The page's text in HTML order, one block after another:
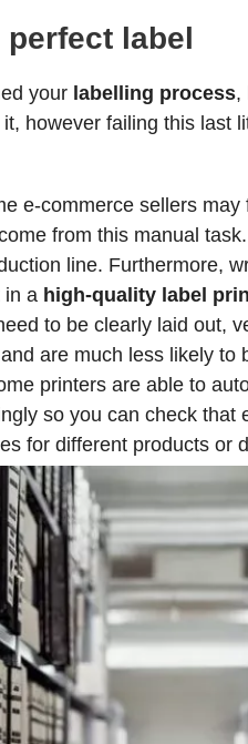
perfect label
your labelling process,
however failing this last
e-commerce sellers
from this manual
line. Furthermore,
in a high-quality label
to be clearly laid out,
are much less likely to
printers are able to
so you can check
for different products or